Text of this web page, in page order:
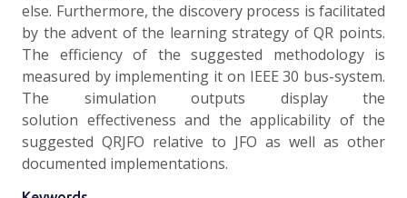
else. Furthermore, the discovery process is facilitated
by the advent of the learning strategy of QR points.
The efficiency of the suggested methodology is
measured by implementing it on IEEE 30 bus-system.
The simulation outputs display the
solution effectiveness and the applicability of the
suggested QRJFO relative to JFO as well as other
documented implementations.